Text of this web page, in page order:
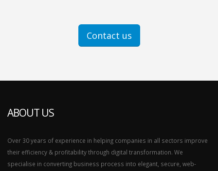
Contact us
ABOUT US
Over 30 years of experience in helping companies in all sectors improve
their efficiency & profitability through digital transformation. We
specialise in converting business process into elegant, secure, web-